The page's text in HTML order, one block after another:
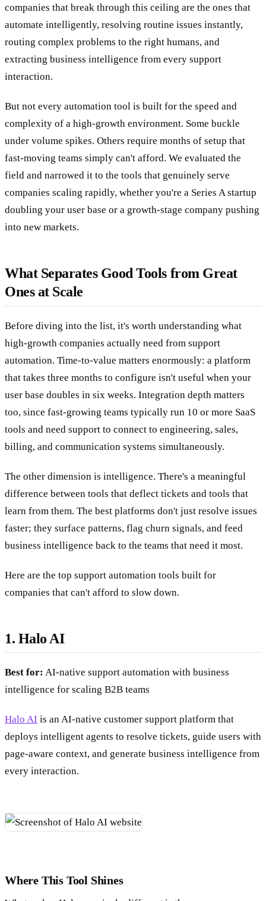
companies that break through this ceiling are the ones that
automate intelligently, resolving routine issues instantly,
routing complex problems to the right humans, and
extracting business intelligence from every support
interaction.
But not every automation tool is built for the speed and
complexity of a high-growth environment. Some buckle
under volume spikes. Others require months of setup that
fast-moving teams simply can't afford. We evaluated the
field and narrowed it to the tools that genuinely serve
companies scaling rapidly, whether you're a Series A startup
doubling your user base or a growth-stage company pushing
into new markets.
What Separates Good Tools from Great
Ones at Scale
Before diving into the list, it's worth understanding what
high-growth companies actually need from support
automation. Time-to-value matters enormously: a platform
that takes three months to configure isn't useful when your
user base doubles in six weeks. Integration depth matters
too, since fast-growing teams typically run 10 or more SaaS
tools and need support to connect to engineering, sales,
billing, and communication systems simultaneously.
The other dimension is intelligence. There's a meaningful
difference between tools that deflect tickets and tools that
learn from them. The best platforms don't just resolve issues
faster; they surface patterns, flag churn signals, and feed
business intelligence back to the teams that need it most.
Here are the top support automation tools built for
companies that can't afford to slow down.
1. Halo AI
Best for: AI-native support automation with business
intelligence for scaling B2B teams
Halo AI is an AI-native customer support platform that
deploys intelligent agents to resolve tickets, guide users with
page-aware context, and generate business intelligence from
every interaction.
Where This Tool Shines